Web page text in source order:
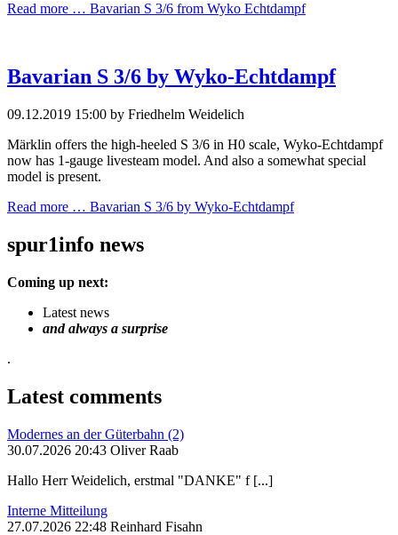
Read more … Bavarian S 3/6 from Wyko Echtdampf
Bavarian S 3/6 by Wyko-Echtdampf
09.12.2019 15:00 by Friedhelm Weidelich
Märklin offers the high-heeled S 3/6 in H0 scale, Wyko-Echtdampf
now has 1-gauge livesteam model. And also a somewhat special
model is present.
Read more … Bavarian S 3/6 by Wyko-Echtdampf
spur1info news
Coming up next:
Latest news
and always a surprise
.
Latest comments
Modernes an der Güterbahn (2)
30.07.2026 20:43 Oliver Raab
Hallo Herr Weidelich, erstmal "DANKE" f [...]
Interne Mitteilung
27.07.2026 22:48 Reinhard Fisahn